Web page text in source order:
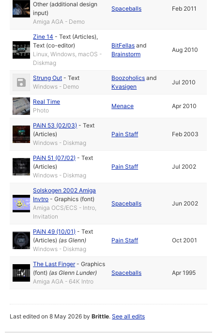
Other (additional design
input)
Amiga AGA - Demo
Spaceballs Feb 2011
Zine 14 -Text (Articles),
Text (co-editor)
Linux, Windows, macOS -
Diskmag
BitFellas and
Brainstorm
Aug 2010
Strung Out -Text
Windows - Demo
Boozoholics and
Kvasigen
Jul 2010
Real Time
Photo
Menace Apr 2010
PAiN 53 (02/03) -Text
(Articles)
Windows - Diskmag
Pain Staff Feb 2003
PAiN 51 (07/02) -Text
(Articles)
Windows - Diskmag
Pain Staff Jul 2002
Solskogen 2002 Amiga
Invtro -Graphics (font)
Amiga OCS/ECS - Intro,
Invitation
Spaceballs Jun 2002
PAiN 49 (10/01) -Text
(Articles) (asGlenn)
Windows - Diskmag
Pain Staff Oct 2001
The Last Finger-Graphics
(font) (asGlenn Lunder)
Amiga AGA - 64K Intro
Spaceballs Apr 1995
Last edited on 8 May 2026 byBrittle.See all edits